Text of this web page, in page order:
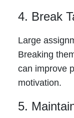
4. Break
Large
Breaking
can improve
motivation.
5.